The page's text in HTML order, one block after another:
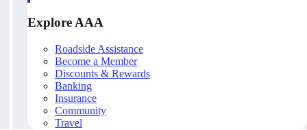
Explore AAA
Roadside Assistance
Become a Member
Discounts & Rewards
Banking
Insurance
Community
Travel